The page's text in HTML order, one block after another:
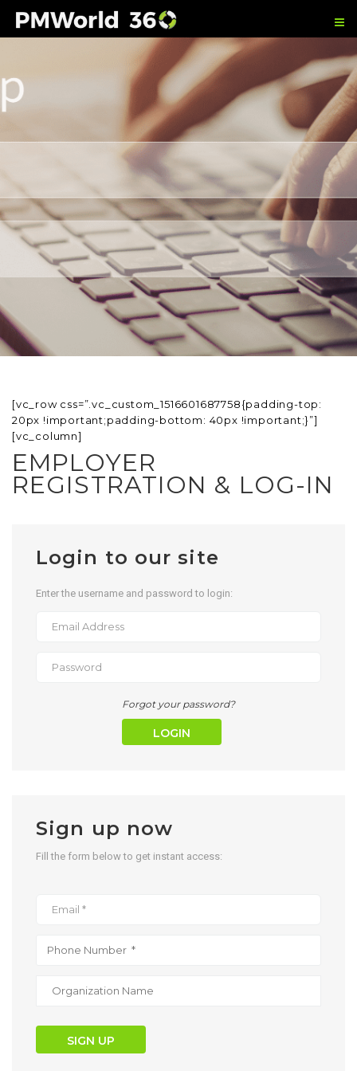
[vc_row css=”.vc_custom_1516601687758{padding-top:
20px !important;padding-bottom: 40px !important;}”]
[vc_column]
EMPLOYER
REGISTRATION & LOG-IN
Login to our site
Enter the username and password to login:
Forgot your password?
LOGIN
Sign up now
Fill the form below to get instant access:
SIGN UP